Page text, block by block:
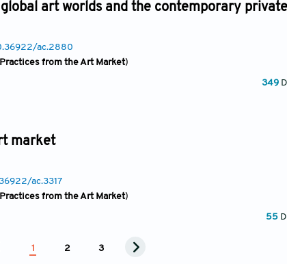
art worlds and the contemporary
ac.2880
from the Art Market)
349
market
ac.3317
from the Art Market)
55
1 2 3